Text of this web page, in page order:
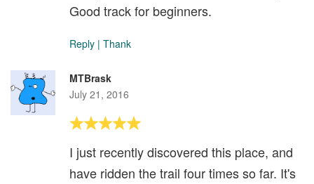
Good track for beginners.
Reply | Thank
MTBrask
July 21, 2016
I just recently discovered this place, and
have ridden the trail four times so far. It's